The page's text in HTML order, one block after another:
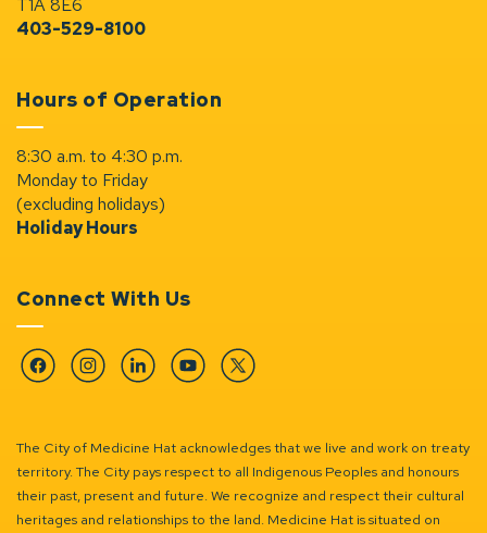
T1A 8E6
403-529-8100
Hours of Operation
8:30 a.m. to 4:30 p.m.
Monday to Friday
(excluding holidays)
Holiday Hours
Connect With Us
FacebookInstagramLinkedinYouTubeTwitter
The City of Medicine Hat acknowledges that we live and work on treaty
territory. The City pays respect to all Indigenous Peoples and honours
their past, present and future. We recognize and respect their cultural
heritages and relationships to the land. Medicine Hat is situated on